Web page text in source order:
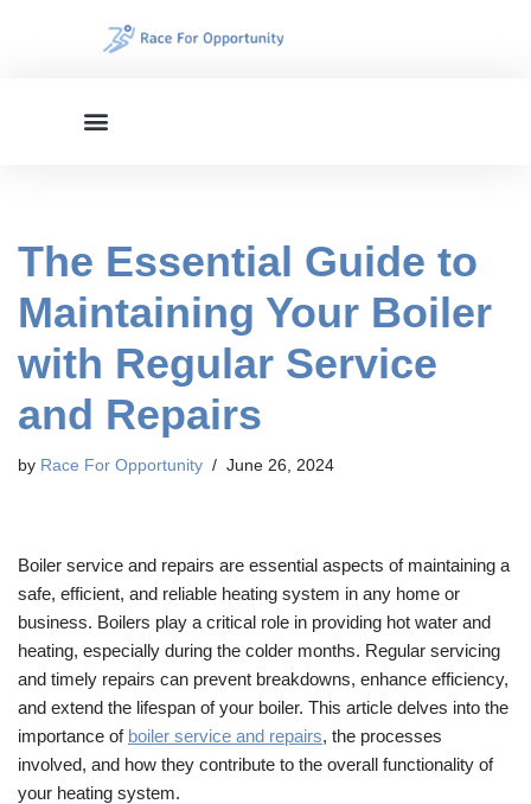
The Essential Guide to
Maintaining Your Boiler
with Regular Service
and Repairs
by Race For Opportunity June 26, 2024
Boiler service and repairs are essential aspects of maintaining a
safe, efficient, and reliable heating system in any home or
business. Boilers play a critical role in providing hot water and
heating, especially during the colder months. Regular servicing
and timely repairs can prevent breakdowns, enhance efficiency,
and extend the lifespan of your boiler. This article delves into the
importance of boiler service and repairs, the processes
involved, and how they contribute to the overall functionality of
your heating system.